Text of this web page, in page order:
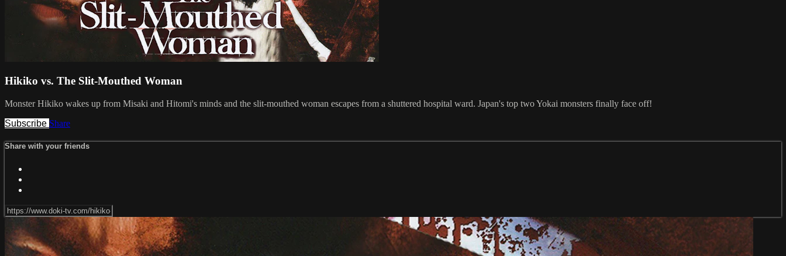
Hikiko vs. The Slit-Mouthed Woman
Monster Hikiko wakes up from Misaki and Hitomi's minds and the slit-mouthed woman escapes from a shuttered hospital ward. Japan's top two Yokai monsters finally face off!
Subscribe Share
Share with your friends